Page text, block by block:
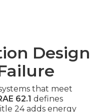
Design
that meet
62.1 defines
24 adds energy